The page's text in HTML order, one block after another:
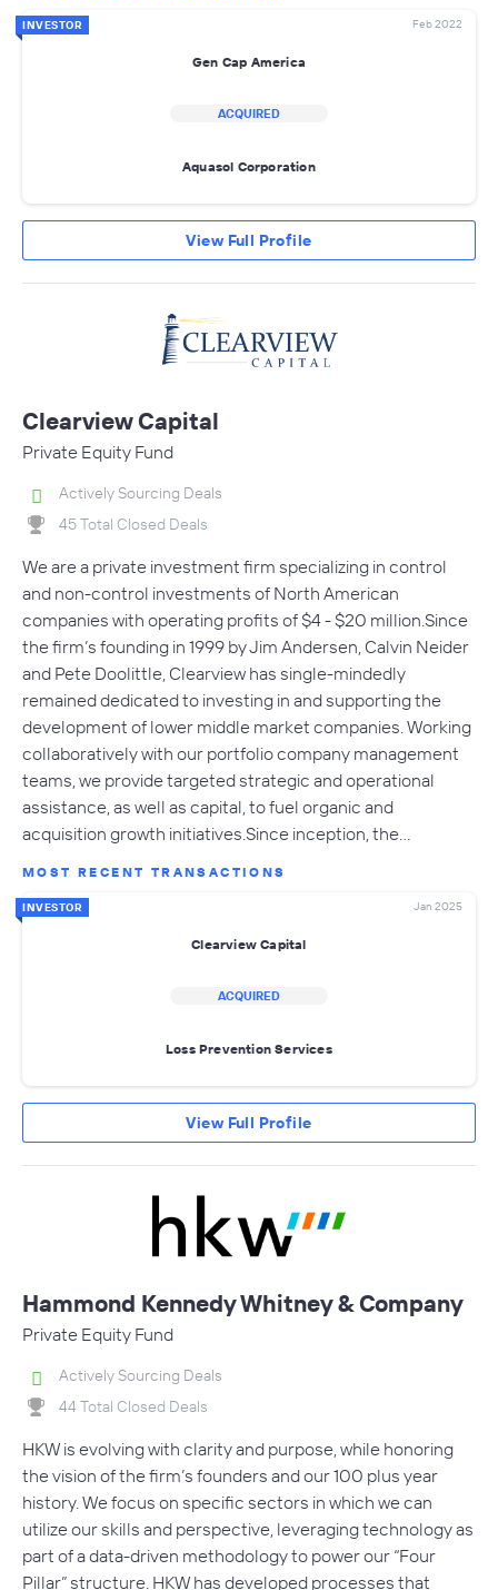
INVESTOR Feb 2022
Gen Cap America
ACQUIRED
Aquasol Corporation
View Full Profile
Clearview Capital
Private Equity Fund
Actively Sourcing Deals
45 Total Closed Deals
We are a private investment firm specializing in control
and non-control investments of North American
companies with operating profits of $4 - $20 million.Since
the firm’s founding in 1999 by Jim Andersen, Calvin Neider
and Pete Doolittle, Clearview has single-mindedly
remained dedicated to investing in and supporting the
development of lower middle market companies. Working
collaboratively with our portfolio company management
teams, we provide targeted strategic and operational
assistance, as well as capital, to fuel organic and
acquisition growth initiatives.Since inception, the…
MOST RECENT TRANSACTIONS
INVESTOR Jan 2025
Clearview Capital
ACQUIRED
Loss Prevention Services
View Full Profile
Hammond Kennedy Whitney & Company
Private Equity Fund
Actively Sourcing Deals
44 Total Closed Deals
HKW is evolving with clarity and purpose, while honoring
the vision of the firm’s founders and our 100 plus year
history. We focus on specific sectors in which we can
utilize our skills and perspective, leveraging technology as
part of a data-driven methodology to power our “Four
Pillar” structure. HKW has developed processes that